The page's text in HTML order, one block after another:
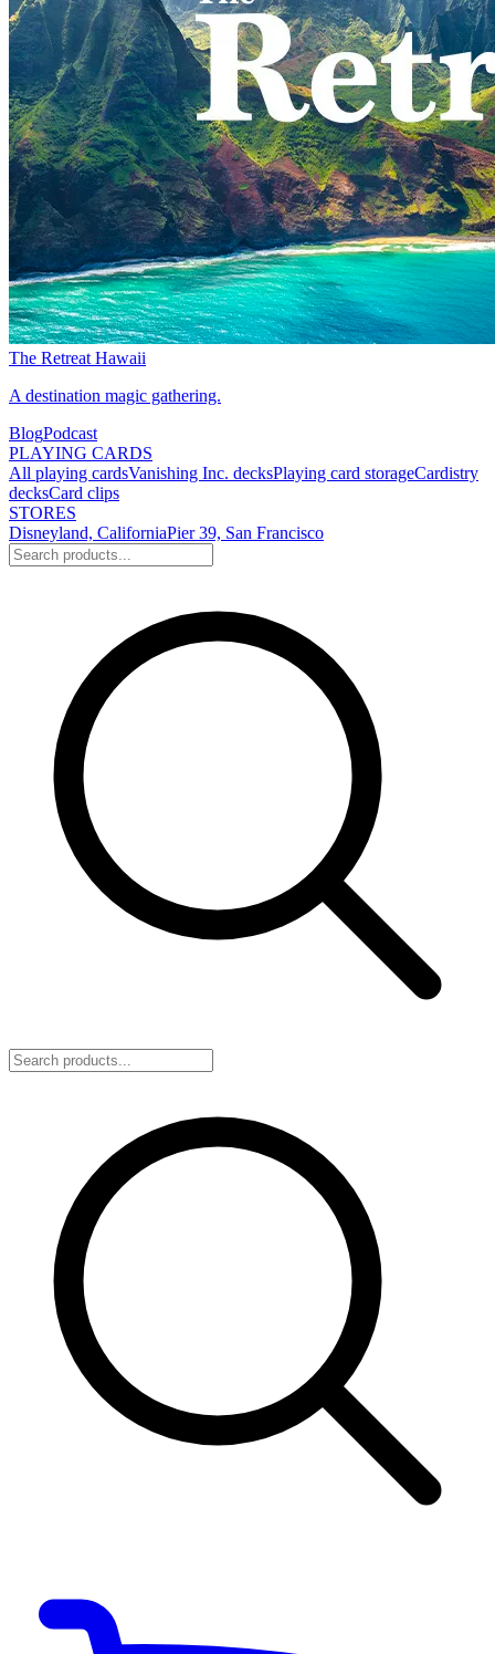
The Retreat Hawaii
A destination magic gathering.
BlogPodcast
PLAYING CARDS
All playing cardsVanishing Inc. decksPlaying card storageCardistry
decksCard clips
STORES
Disneyland, CaliforniaPier 39, San Francisco